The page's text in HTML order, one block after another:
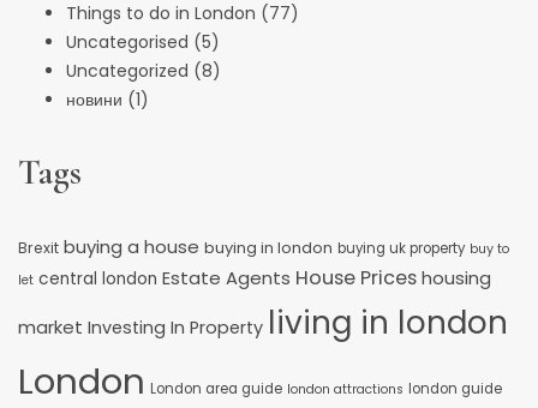
Things to do in London (77)
Uncategorised (5)
Uncategorized (8)
новини (1)
Tags
Brexit buying a house buying in london buying uk property buy to
let central london Estate Agents House Priceshousing
market Investing In Property living in london
London London area guide london attractions london guide